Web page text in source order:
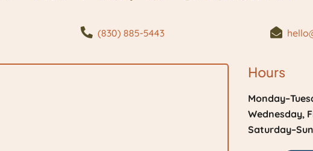
(830) 885-5443
Hours
Wednesday,